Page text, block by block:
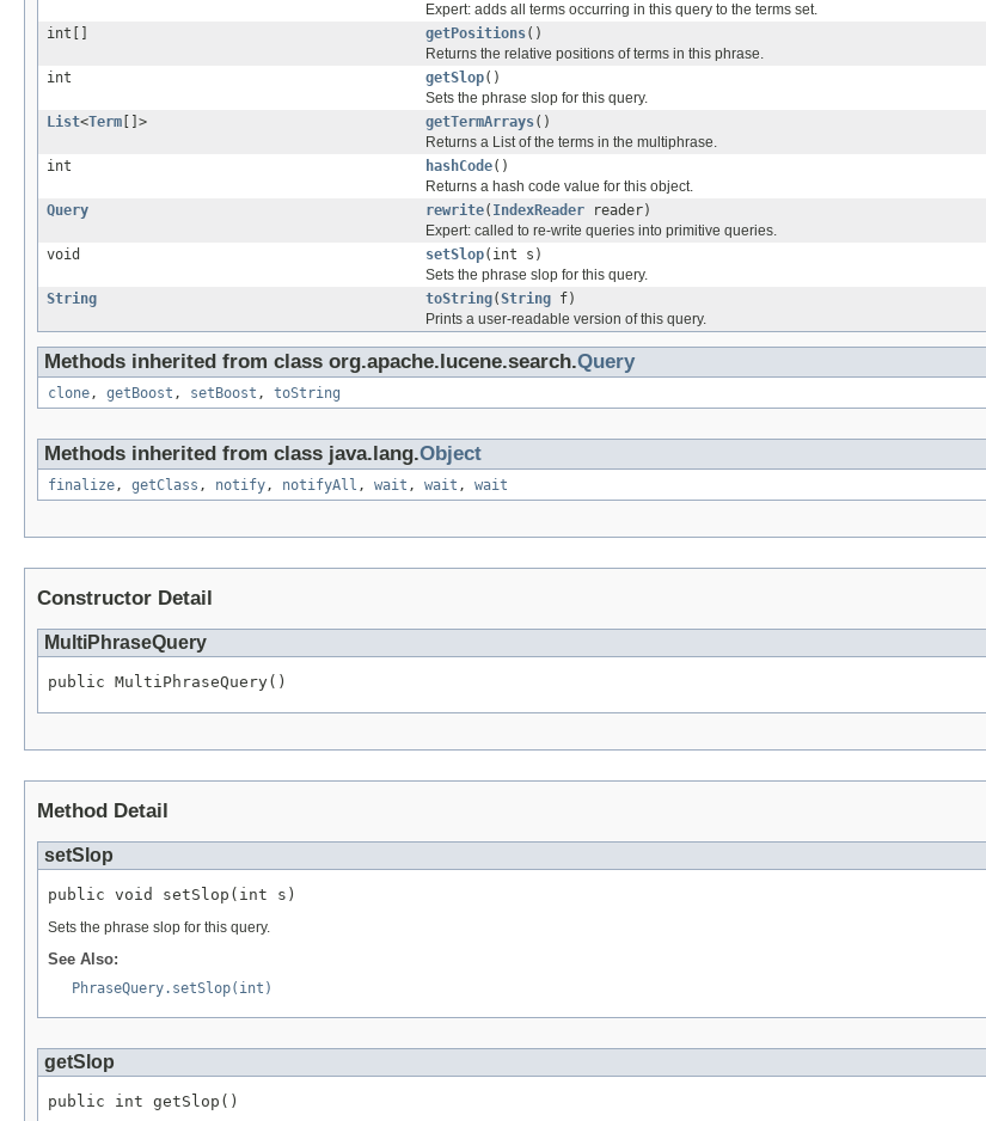
Expert: adds all terms occurring in this query to the terms set.
int[]
getPositions()
Returns the relative positions of terms in this phrase.
int
getSlop()
Sets the phrase slop for this query.
List<Term []> getTermArrays()
Returns a List of the terms in the multiphrase.
int
hashCode()
Returns a hash code value for this object.
Query
rewrite( IndexReader reader)
Expert: called to re-write queries into primitive queries.
void
setSlop(int s)
Sets the phrase slop for this query.
String
toString(String f)
Prints a user-readable version of this query.
Methods inherited from class org.apache.lucene.search.Query
clone, getBoost , setBoost , toString
Methods inherited from class java.lang.Object
finalize, getClass , notify, notifyAll , wait , wait , wait
Constructor Detail
MultiPhraseQuery
public MultiPhraseQuery()
Method Detail
setSlop
public void setSlop(int s)
Sets the phrase slop for this query.
See Also:
PhraseQuery.setSlop(int)
getSlop
public int getSlop()